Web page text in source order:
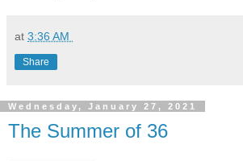
at 3:36 AM
Share
Wednesday, January 27, 2021
The Summer of 36